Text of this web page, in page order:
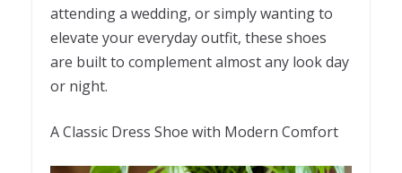
attending a wedding, or simply wanting to
elevate your everyday outfit, these shoes
are built to complement almost any look day
or night.
A Classic Dress Shoe with Modern Comfort